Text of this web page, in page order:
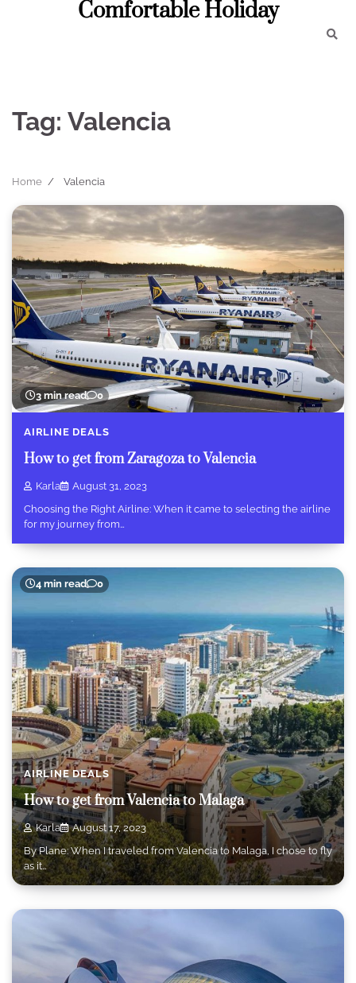
Comfortable Holiday
Tag: Valencia
Home Valencia
3 min read 0
AIRLINE DEALS
How to get from Zaragoza to Valencia
Karla
August 31, 2023
Choosing the Right Airline: When it came to selecting the airline
for my journey from…
4 min read 0
AIRLINE DEALS
How to get from Valencia to Malaga
Karla
August 17, 2023
By Plane: When I traveled from Valencia to Malaga, I chose to fly
as it…